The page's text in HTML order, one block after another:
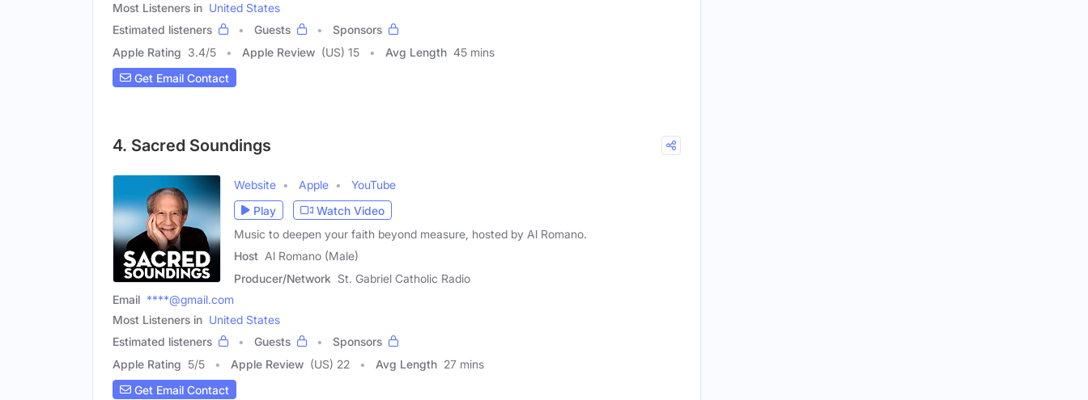
Most Listeners in United States
Estimated listeners
Guests
Sponsors
Apple Rating 3.4/5 Apple Review (US) 15 Avg Length 45 mins
Get Email Contact
4. Sacred Soundings
Website Apple
YouTube
Play
Watch Video
Music to deepen your faith beyond measure, hosted by Al Romano.
Host Al Romano (Male)
Producer/Network St. Gabriel Catholic Radio
Email ****@gmail.com
Most Listeners in United States
Estimated listeners
Guests
Sponsors
Apple Rating 5/5 Apple Review (US) 22 Avg Length 27 mins
Get Email Contact